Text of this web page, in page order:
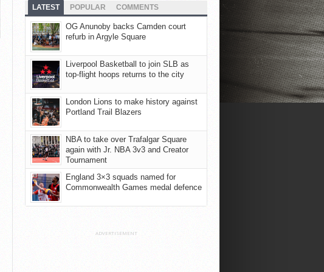
LATEST POPULAR COMMENTS
OG Anunoby backs Camden court
refurb in Argyle Square
Liverpool Basketball to join SLB as
top-flight hoops returns to the city
London Lions to make history against
Portland Trail Blazers
NBA to take over Trafalgar Square
again with Jr. NBA 3v3 and Creator
Tournament
England 3×3 squads named for
Commonwealth Games medal defence
ADVERTISEMENT